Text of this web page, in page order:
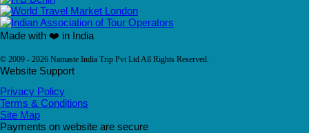
Made with ❤️ in India
© 2009 - 2026 Namaste India Trip Pvt Ltd All Rights Reserved.
Website Support
Privacy Policy
Terms & Conditions
Site Map
Payments on website are secure